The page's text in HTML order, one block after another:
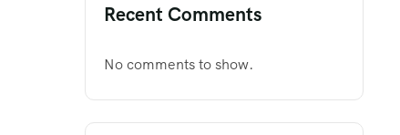
Recent Comments
No comments to show.